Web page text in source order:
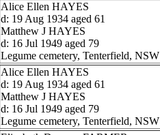
Alice Ellen HAYES
d: 19 Aug 1934 aged 61
Matthew J HAYES
d: 16 Jul 1949 aged 79
Legume cemetery, Tenterfield, NSW
Alice Ellen HAYES
d: 19 Aug 1934 aged 61
Matthew J HAYES
d: 16 Jul 1949 aged 79
Legume cemetery, Tenterfield, NSW